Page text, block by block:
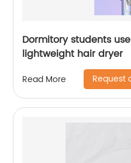
Dormitory students
lightweight hair dryer
Read More Request